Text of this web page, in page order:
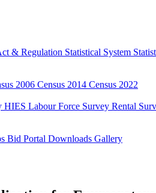
& Regulation Statistical System
2006 Census 2014 Census 2022
HIES Labour Force Survey Rental
Bid Portal Downloads Gallery